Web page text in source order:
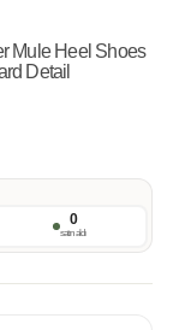
Mule Heel Shoes
Detail
0
satın aldı